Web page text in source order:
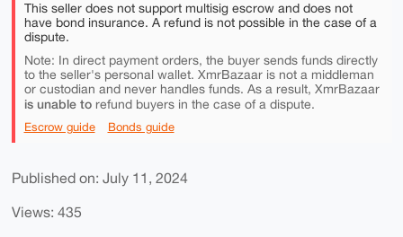
This seller does not support multisig escrow and does not
have bond insurance. A refund is not possible in the case of a
dispute.
Note: In direct payment orders, the buyer sends funds directly
to the seller's personal wallet. XmrBazaar is not a middleman
or custodian and never handles funds. As a result, XmrBazaar
is unable torefund buyers in the case of a dispute.
Escrow guide Bonds guide
Published on: July 11, 2024
Views: 435